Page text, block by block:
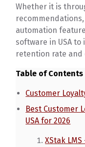
Whether it is
automation
software in USA
retention rate
Table of Contents
Customer
Best Customer
USA for 2026
XStak